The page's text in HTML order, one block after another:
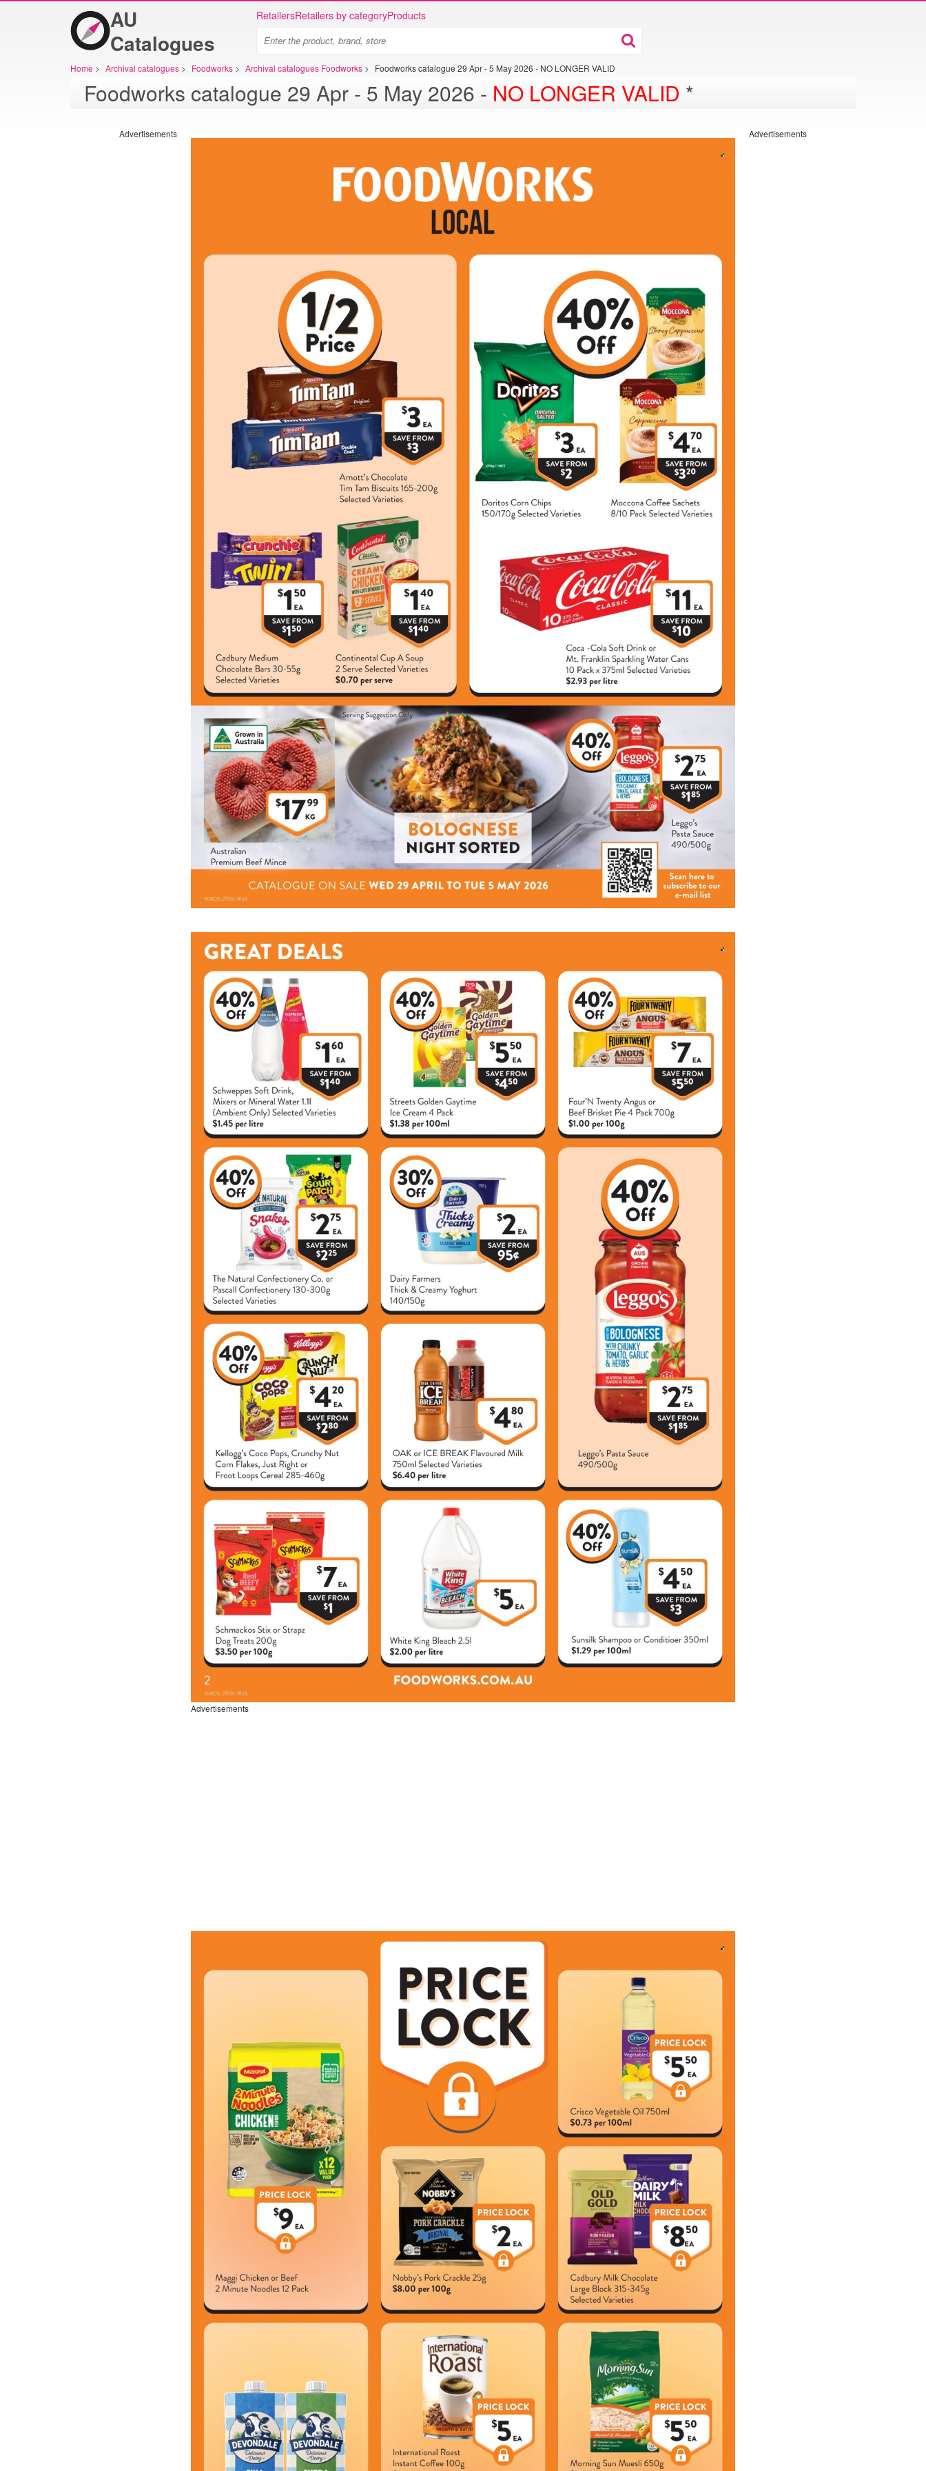
AU
Catalogues
RetailersRetailers by categoryProducts
Home > Archival catalogues > Foodworks > Archival catalogues Foodworks > Foodworks catalogue 29 Apr - 5 May 2026 - NO LONGER VALID
Foodworks catalogue 29 Apr - 5 May 2026 - NO LONGER VALID *
Advertisements Advertisements
Advertisements